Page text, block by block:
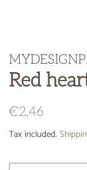
Red
Regular
€2,46
Tax included.